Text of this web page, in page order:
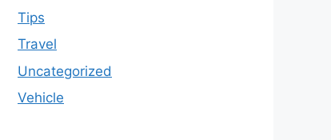
Tips
Travel
Uncategorized
Vehicle